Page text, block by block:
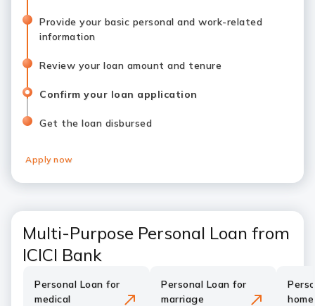
Provide your basic personal and work-related
information
Review your loan amount and tenure
Confirm your loan application
Get the loan disbursed
Apply now
Multi-Purpose Personal Loan from
ICICI Bank
Personal Loan for
medical
Personal Loan for
marriage